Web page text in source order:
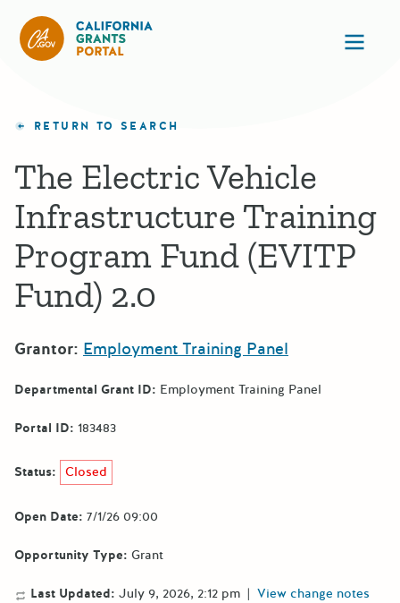
RETURN TO SEARCH
The Electric Vehicle
Infrastructure Training
Program Fund (EVITP
Fund) 2.0
Grantor: Employment Training Panel
Departmental Grant ID: Employment Training Panel
Portal ID: 183483
Status: Closed
Open Date: 7/1/26 09:00
Opportunity Type: Grant
Last Updated: July 9, 2026, 2:12 pm | View change notes